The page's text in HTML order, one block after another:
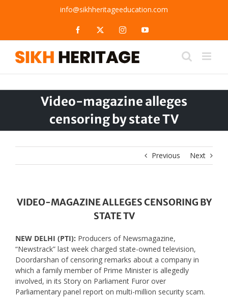
info@sikhheritageeducation.com
Facebook InstagramYouTube
Video-magazine alleges
censoring by state TV
Previous Next
VIDEO-MAGAZINE ALLEGES CENSORING BY
STATE TV
NEW DELHI (PTI): Producers of Newsmagazine,
“Newstrack” last week charged state-owned television,
Doordarshan of censoring remarks about a company in
which a family member of Prime Minister is allegedly
involved, in its Story on Parliament Furor over
Parliamentary panel report on multi-million security scam.